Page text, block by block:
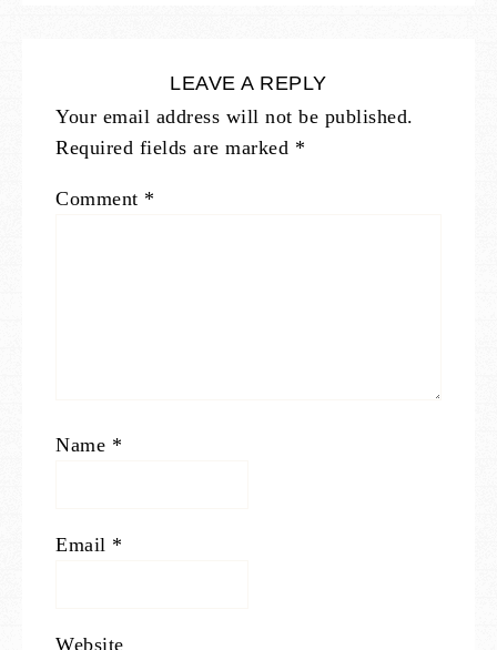
LEAVE A REPLY
Your email address will not be published.
Required fields are marked *
Comment *
Name *
Email *
Website